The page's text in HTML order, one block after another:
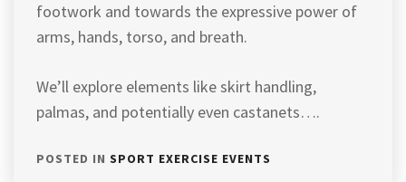
footwork and towards the expressive power of
arms, hands, torso, and breath.
We’ll explore elements like skirt handling,
palmas, and potentially even castanets….
POSTED IN SPORT EXERCISE EVENTS